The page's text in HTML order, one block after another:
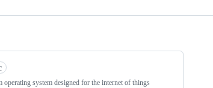
system designed for the internet of things